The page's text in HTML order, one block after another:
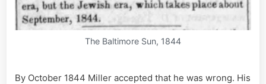
The Baltimore Sun, 1844
By October 1844 Miller accepted that he was wrong. His